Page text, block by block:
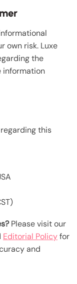
own risk. Luxe
the
information
this
Please visit our
Editorial Policyfor
and